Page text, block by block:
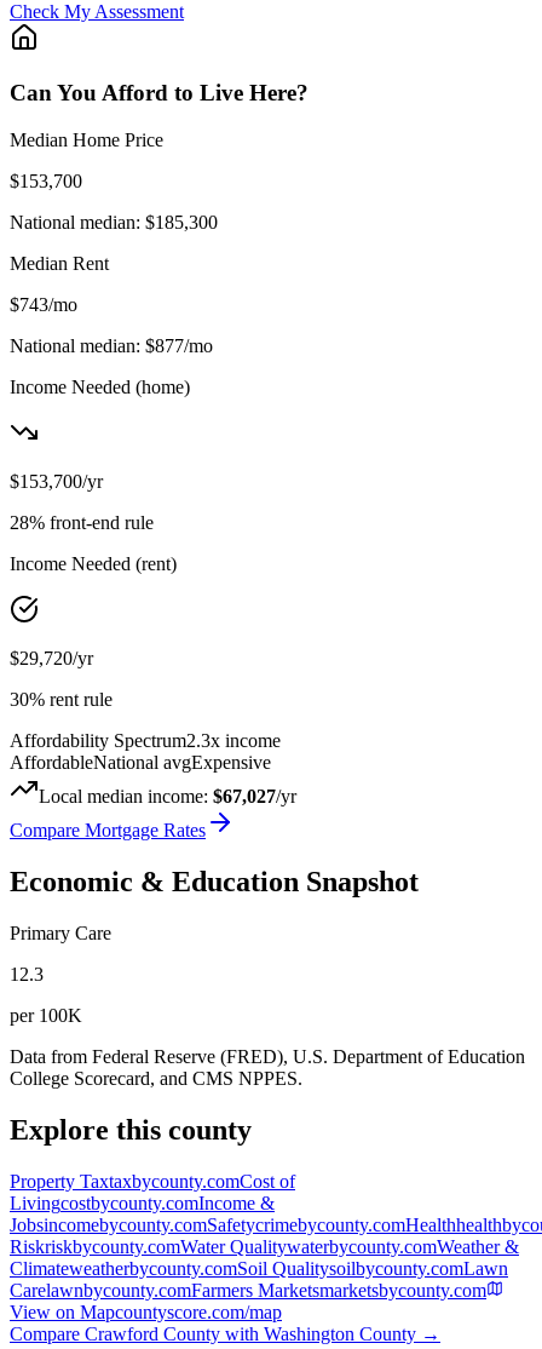
Check My Assessment
Can You Afford to Live Here?
Median Home Price
$153,700
National median: $185,300
Median Rent
$743/mo
National median: $877/mo
Income Needed (home)
$153,700/yr
28% front-end rule
Income Needed (rent)
$29,720/yr
30% rent rule
Affordability Spectrum2.3x income
AffordableNational avgExpensive
Local median income: $67,027/yr
Compare Mortgage Rates
Economic & Education Snapshot
Primary Care
12.3
per 100K
Data from Federal Reserve (FRED), U.S. Department of Education
College Scorecard, and CMS NPPES.
Explore this county
Property Taxtaxbycounty.comCost of
Livingcostbycounty.comIncome &
Jobsincomebycounty.comSafetycrimebycounty.comHealth
Riskriskbycounty.comWater Qualitywaterbycounty.comWeather &
Climateweatherbycounty.comSoil Qualitysoilbycounty.comLawn
Carelawnbycounty.comFarmers Marketsmarketsbycounty.com
View on Mapcountyscore.com/map
Compare Crawford County with Washington County →